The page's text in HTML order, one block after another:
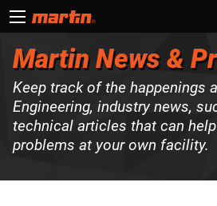
Martin News &
Keep track of the happenings
Engineering, industry news,
technical articles that can
problems at your own facility.